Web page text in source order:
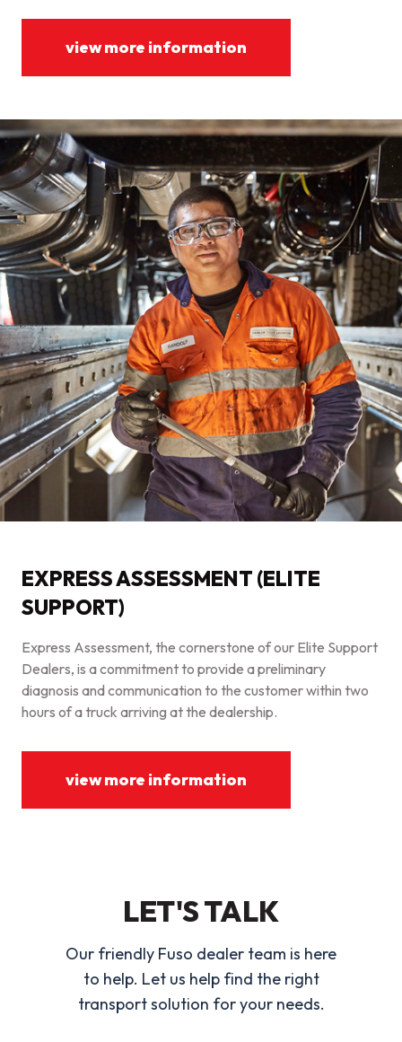
view more information
EXPRESS ASSESSMENT (ELITE
SUPPORT)
Express Assessment, the cornerstone of our Elite Support
Dealers, is a commitment to provide a preliminary
diagnosis and communication to the customer within two
hours of a truck arriving at the dealership.
view more information
LET'S TALK
Our friendly Fuso dealer team is here
to help. Let us help find the right
transport solution for your needs.